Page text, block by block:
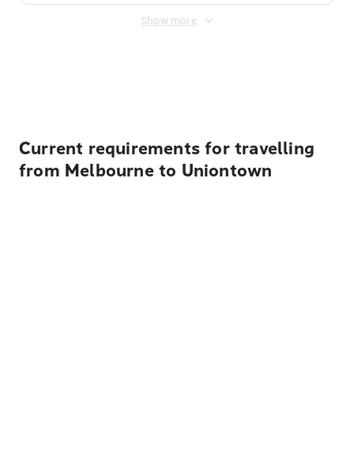
Show more
Current requirements for travelling
from Melbourne to Uniontown